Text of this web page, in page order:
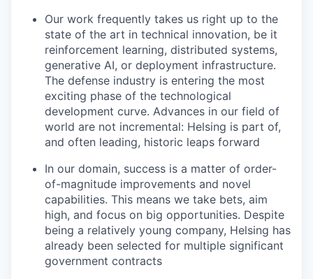
Our work frequently takes us right up to the
state of the art in technical innovation, be it
reinforcement learning, distributed systems,
generative AI, or deployment infrastructure.
The defense industry is entering the most
exciting phase of the technological
development curve. Advances in our field of
world are not incremental: Helsing is part of,
and often leading, historic leaps forward
In our domain, success is a matter of order-
of-magnitude improvements and novel
capabilities. This means we take bets, aim
high, and focus on big opportunities. Despite
being a relatively young company, Helsing has
already been selected for multiple significant
government contracts